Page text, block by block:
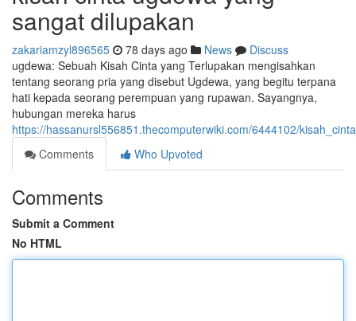
sangat dilupakan
zakariamzyl896565 78 days ago News
Discuss
ugdewa: Sebuah Kisah Cinta yang Terlupakan mengisahkan
tentang seorang pria yang disebut Ugdewa, yang begitu terpana
hati kepada seorang perempuan yang rupawan. Sayangnya,
hubungan mereka harus
https://hassanursl556851.thecomputerwiki.com/6444102/
Comments
Who Upvoted
Comments
Submit a Comment
No HTML